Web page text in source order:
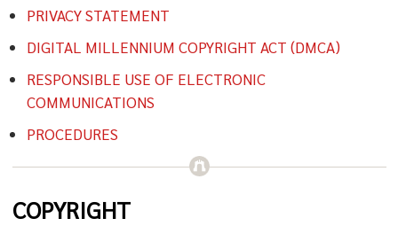
PRIVACY STATEMENT
DIGITAL MILLENNIUM COPYRIGHT ACT (DMCA)
RESPONSIBLE USE OF ELECTRONIC
COMMUNICATIONS
PROCEDURES
COPYRIGHT